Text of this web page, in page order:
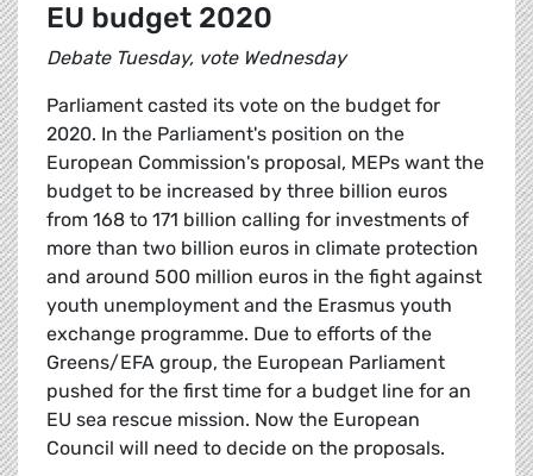
EU budget 2020
Debate Tuesday, vote Wednesday
Parliament casted its vote on the budget for
2020. In the Parliament's position on the
European Commission's proposal, MEPs want the
budget to be increased by three billion euros
from 168 to 171 billion calling for investments of
more than two billion euros in climate protection
and around 500 million euros in the fight against
youth unemployment and the Erasmus youth
exchange programme. Due to efforts of the
Greens/EFA group, the European Parliament
pushed for the first time for a budget line for an
EU sea rescue mission. Now the European
Council will need to decide on the proposals.